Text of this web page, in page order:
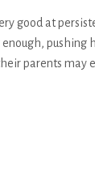
good at
pushing
parents may